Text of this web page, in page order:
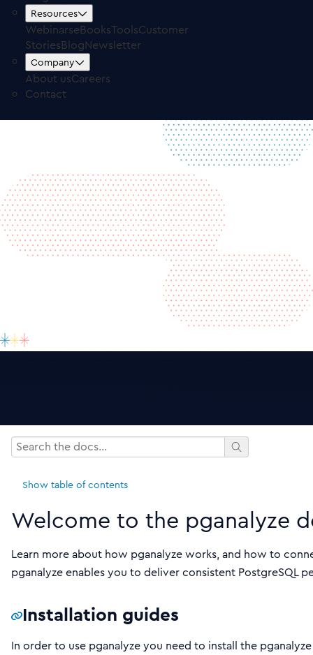
Resources
WebinarseBooksToolsCustomer
StoriesBlogNewsletter
Company
About usCareers
Contact
Free TrialLog in
Show table of contents
Welcome to the pganalyze
Learn more about how pganalyze works, and how to
pganalyze enables you to deliver consistent PostgreSQL
Installation guides
In order to use pganalyze you need to install the